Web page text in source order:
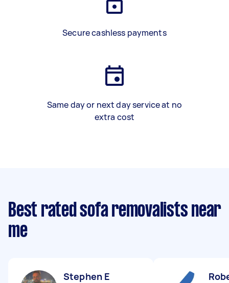
Secure cashless payments
Same day or next day service at no
extra cost
Best rated sofa removalists near
me
Stephen E